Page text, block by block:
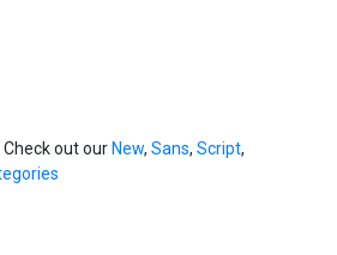
out our New, Sans, Script,